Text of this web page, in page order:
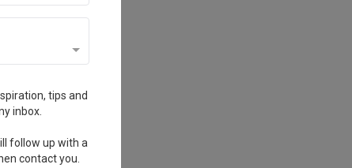
tips and
inbox.
follow up with a
contact you.